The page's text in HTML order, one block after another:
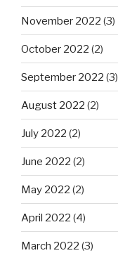
November 2022 (3)
October 2022 (2)
September 2022 (3)
August 2022 (2)
July 2022 (2)
June 2022 (2)
May 2022 (2)
April 2022 (4)
March 2022 (3)